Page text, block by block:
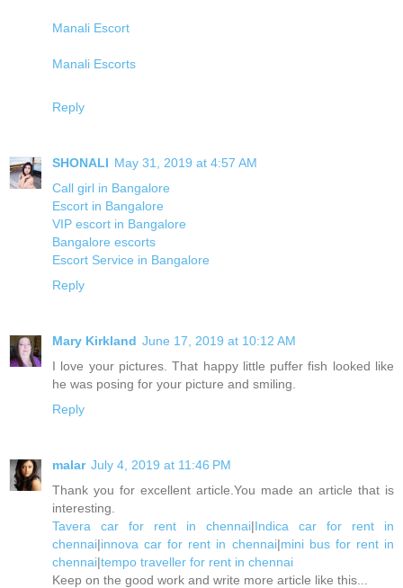
Manali Escort
Manali Escorts
Reply
SHONALI May 31, 2019 at 4:57 AM
Call girl in Bangalore
Escort in Bangalore
VIP escort in Bangalore
Bangalore escorts
Escort Service in Bangalore
Reply
Mary Kirkland June 17, 2019 at 10:12 AM
I love your pictures. That happy little puffer fish looked like
he was posing for your picture and smiling.
Reply
malar July 4, 2019 at 11:46 PM
Thank you for excellent article.You made an article that is
interesting.
Tavera car for rent in chennai|Indica car for rent in
chennai|innova car for rent in chennai|mini bus for rent in
chennai|tempo traveller for rent in chennai
Keep on the good work and write more article like this...